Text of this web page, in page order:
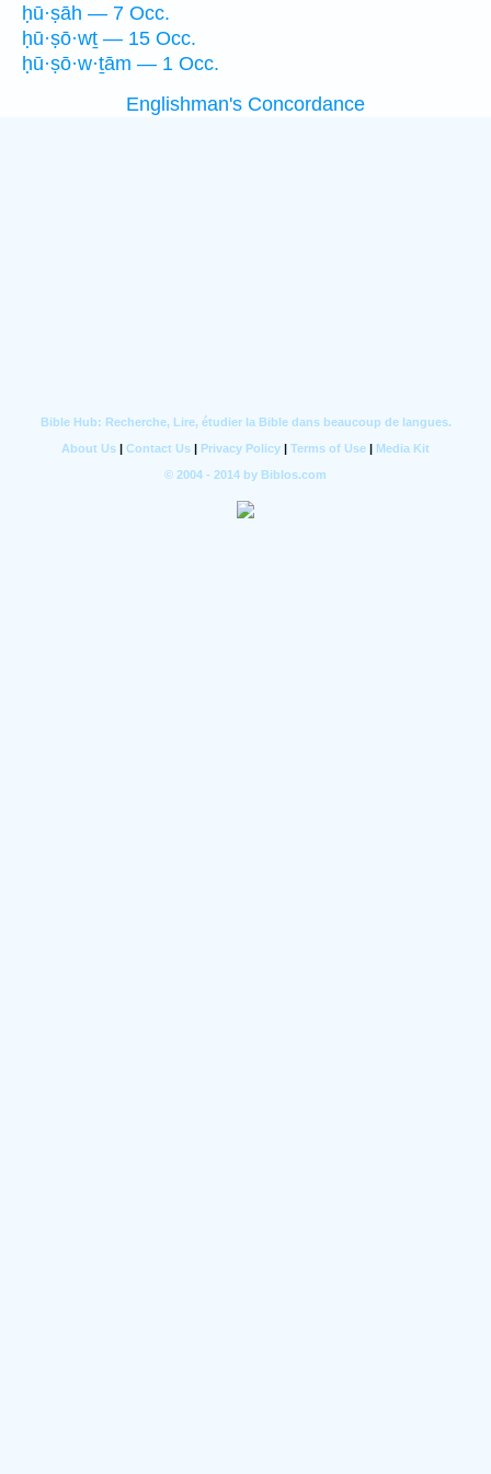
ḥū·ṣāh — 7 Occ.
ḥū·ṣō·wṯ — 15 Occ.
ḥū·ṣō·w·ṯām — 1 Occ.
Englishman's Concordance